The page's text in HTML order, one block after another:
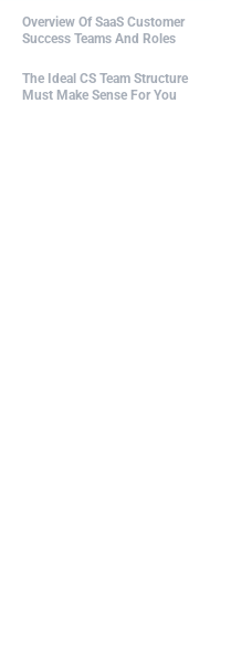
Overview Of SaaS Customer
Success Teams And Roles
The Ideal CS Team Structure
Must Make Sense For You